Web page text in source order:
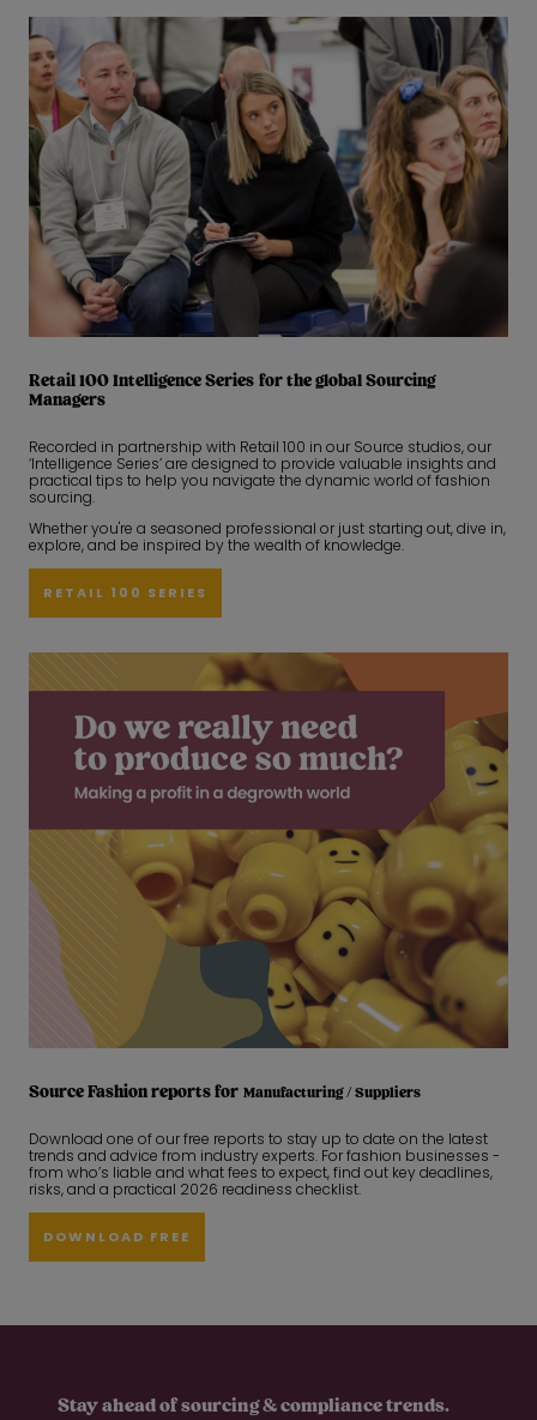
Retail 100 Intelligence Series for the global Sourcing
Managers
Recorded in partnership with Retail 100 in our Source studios, our
‘Intelligence Series’ are designed to provide valuable insights and
practical tips to help you navigate the dynamic world of fashion
sourcing.
Whether you're a seasoned professional or just starting out, dive in,
explore, and be inspired by the wealth of knowledge.
RETAIL 100 SERIES
Source Fashion reports for Manufacturing / Suppliers
Download one of our free reports to stay up to date on the latest
trends and advice from industry experts. For fashion businesses -
from who’s liable and what fees to expect, find out key deadlines,
risks, and a practical 2026 readiness checklist.
DOWNLOAD FREE
Stay ahead of sourcing & compliance trends.